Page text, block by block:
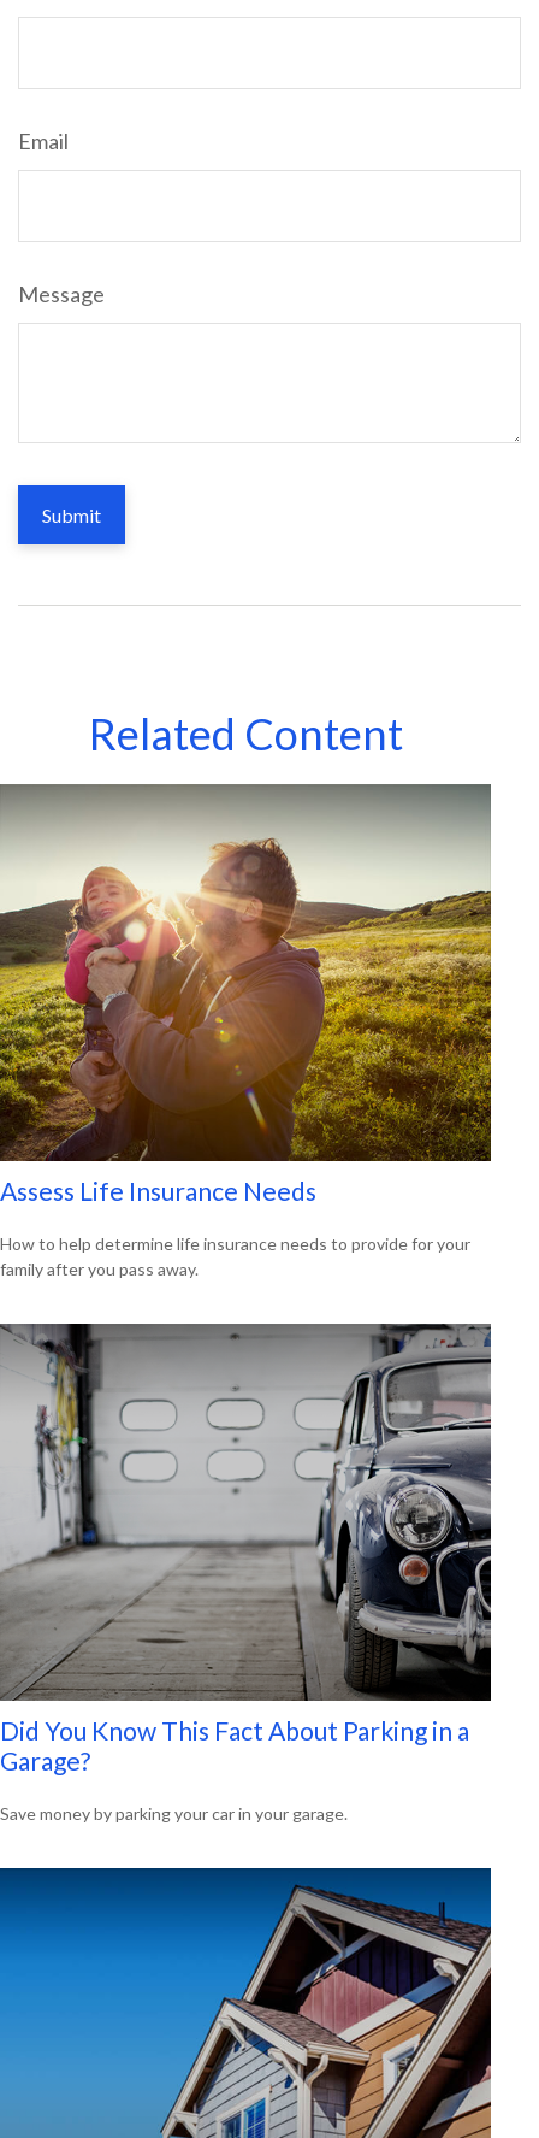
Email
Message
Related Content
Assess Life Insurance Needs
How to help determine life insurance needs to provide for your
family after you pass away.
Did You Know This Fact About Parking in a
Garage?
Save money by parking your car in your garage.